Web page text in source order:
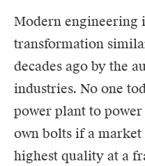
Modern engineering
transformation
decades ago by the
industries. No one
power plant to
own bolts if a market
highest quality at a